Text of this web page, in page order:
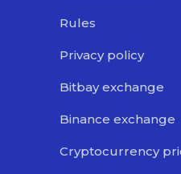
Rules
Privacy policy
Bitbay exchange
Binance exchange
Cryptocurrency